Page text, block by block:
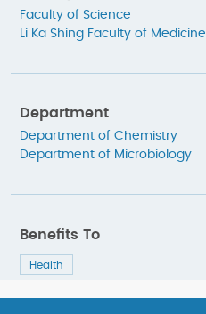
Faculty of Science
Li Ka Shing Faculty of Medicine
Department
Department of Chemistry
Department of Microbiology
Benefits To
Health